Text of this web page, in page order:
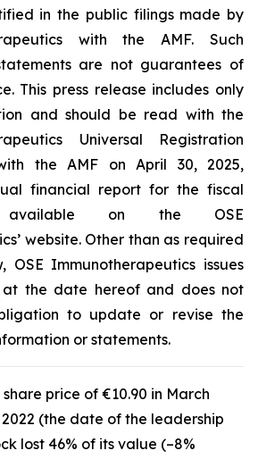
in the public filings made by
with the AMF. Such
are not guarantees of
This press release includes only
and should be read with the
Universal Registration
the AMF on April 30, 2025,
financial report for the fiscal
on the OSE
website. Other than as required
OSE Immunotherapeutics issues
at the date hereof and does not
to update or revise the
or statements.
price of €10.90 in March
(the date of the leadership
lost 46% of its value (–8%